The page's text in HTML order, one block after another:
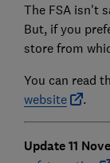
The FSA isn't
But, if you
store from
You can read
website
.
Update 11